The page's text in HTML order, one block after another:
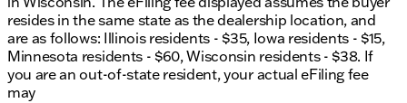
HD Surround Vision
Rear Camera Mirror
Rear Cross Traffic Braking
Rear Pedestrian Detection
Ultrasonic Front & Rear Park Assist
resides in the same state as the dealership location, and
are as follows: Illinois residents - $35, Iowa residents - $15,
Minnesota residents - $60, Wisconsin residents - $38. If
you are an out-of-state resident, your actual eFiling fee
may